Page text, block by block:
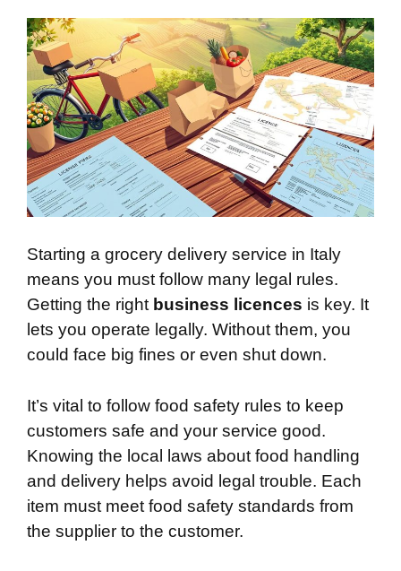
Starting a grocery delivery service in Italy
means you must follow many legal rules.
Getting the right business licences is key. It
lets you operate legally. Without them, you
could face big fines or even shut down.
It’s vital to follow food safety rules to keep
customers safe and your service good.
Knowing the local laws about food handling
and delivery helps avoid legal trouble. Each
item must meet food safety standards from
the supplier to the customer.